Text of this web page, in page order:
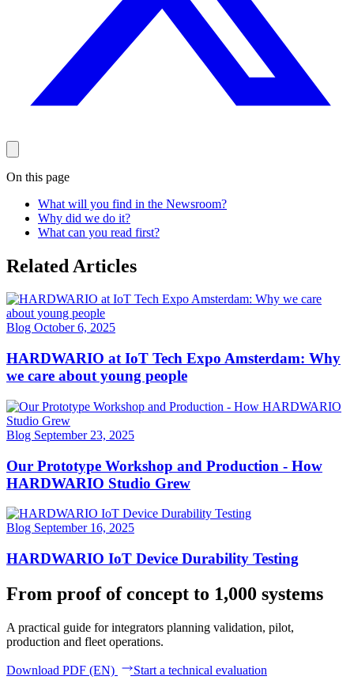
On this page
What will you find in the Newsroom?
Why did we do it?
What can you read first?
Related Articles
Blog October 6, 2025
HARDWARIO at IoT Tech Expo Amsterdam: Why
we care about young people
Blog September 23, 2025
Our Prototype Workshop and Production - How
HARDWARIO Studio Grew
Blog September 16, 2025
HARDWARIO IoT Device Durability Testing
From proof of concept to 1,000 systems
A practical guide for integrators planning validation, pilot,
production and fleet operations.
Download PDF (EN) Start a technical evaluation